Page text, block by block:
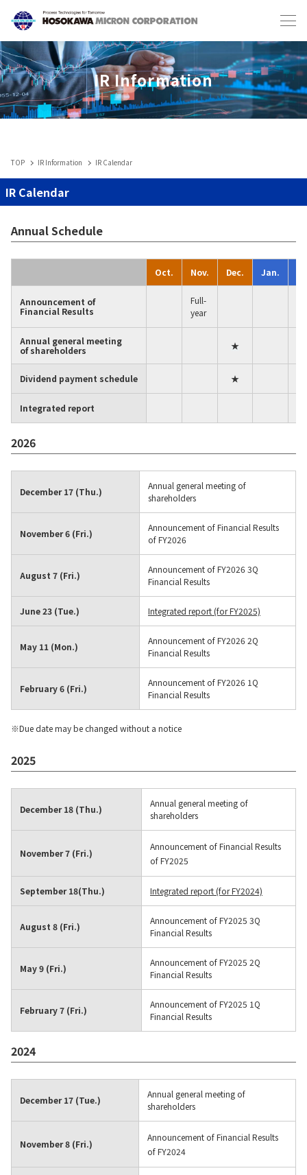
Japanese English
Industries & Machines
News
IR Information
Sustainability
About Us
Contact Us
IR Information
TOP IR Information IR Calendar
IR Calendar
Annual Schedule
Oct. Nov. Dec. Jan.
Announcement of
Financial Results
Full-
year
Annual general meeting
of shareholders
★
Dividend payment schedule ★
Integrated report
2026
December 17 (Thu.)
Annual general meeting of
shareholders
November 6 (Fri.)
Announcement of Financial Results
of FY2026
August 7 (Fri.)
Announcement of FY2026 3Q
Financial Results
June 23 (Tue.) Integrated report (for FY2025)
May 11 (Mon.)
Announcement of FY2026 2Q
Financial Results
February 6 (Fri.)
Announcement of FY2026 1Q
Financial Results
※Due date may be changed without a notice
2025
December 18 (Thu.)
Annual general meeting of
shareholders
November 7 (Fri.)
Announcement of Financial Results
of FY2025
September 18(Thu.) Integrated report (for FY2024)
August 8 (Fri.)
Announcement of FY2025 3Q
Financial Results
May 9 (Fri.)
Announcement of FY2025 2Q
Financial Results
February 7 (Fri.)
Announcement of FY2025 1Q
Financial Results
2024
December 17 (Tue.)
Annual general meeting of
shareholders
November 8 (Fri.)
Announcement of Financial Results
of FY2024